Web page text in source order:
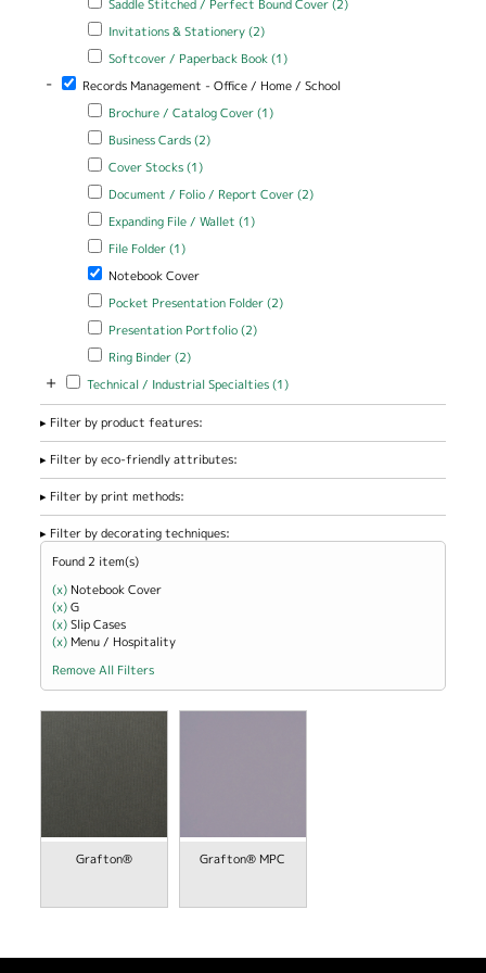
Saddle Stitched / Perfect Bound Cover (2)
Apply Invitations & Stationery filter
Invitations & Stationery (2)Apply Invitations & Stationery
Apply Softcover / Paperback Book filter
Softcover / Paperback Book (1)Apply Softcover /
- Remove Records Management - Office / Home / School filter
Records Management - Office / Home / School
Apply Brochure / Catalog Cover filter
Brochure / Catalog Cover (1)Apply Brochure / Catalog
Apply Business Cards filter
Business Cards (2)Apply Business Cards filter
Apply Cover Stocks filter
Cover Stocks (1)Apply Cover Stocks filter
Apply Document / Folio / Report Cover filter
Document / Folio / Report Cover (2)Apply Document / Folio
Apply Expanding File / Wallet filter
Expanding File / Wallet (1)Apply Expanding File / Wallet
Apply File Folder filter
File Folder (1)Apply File Folder filter
Remove Notebook Cover filter
Notebook Cover
Apply Pocket Presentation Folder filter
Pocket Presentation Folder (2)Apply Pocket Presentation
Apply Presentation Portfolio filter
Presentation Portfolio (2)Apply Presentation Portfolio
Apply Ring Binder filter
Ring Binder (2)Apply Ring Binder filter
+ Apply Technical / Industrial Specialties filter
Technical / Industrial Specialties (1)Apply Technical / Industrial
Filter by product features:
Filter by eco-friendly attributes:
Filter by print methods:
Filter by decorating techniques:
Found 2 item(s)
(x) Remove Notebook Cover filter
Notebook Cover
(x)Remove G filter
G
(x)Remove Slip Cases filter
Slip Cases
(x) Remove Menu / Hospitality filter
Menu / Hospitality
Remove All Filters
Grafton® Grafton® MPC